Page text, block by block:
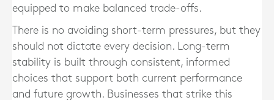
equipped to make balanced trade-offs.
There is no avoiding short-term pressures, but they
should not dictate every decision. Long-term
stability is built through consistent, informed
choices that support both current performance
and future growth. Businesses that strike this